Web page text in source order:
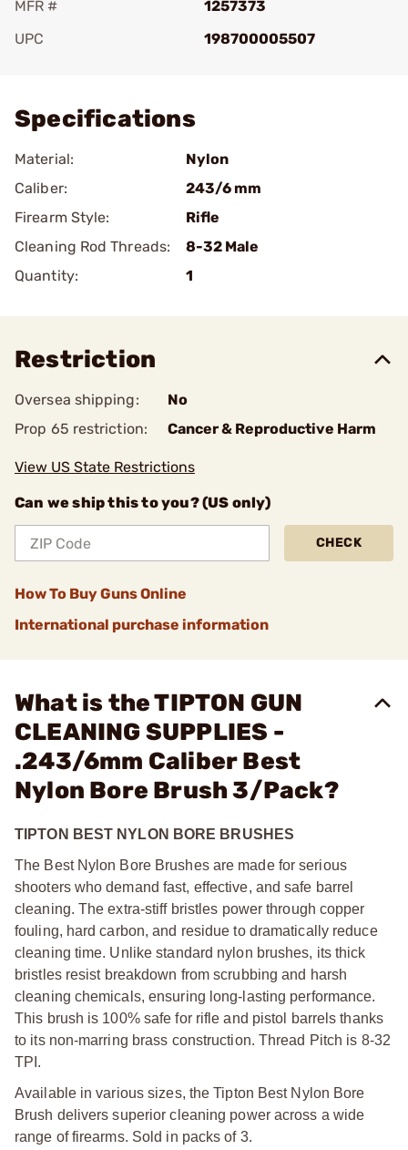
MFR #
1257373
UPC
198700005507
Specifications
Material:
Nylon
Caliber:
243/6 mm
Firearm Style:
Rifle
Cleaning Rod Threads:
8-32 Male
Quantity:
1
Restriction
Oversea shipping:
No
Prop 65 restriction:
Cancer & Reproductive Harm
View US State Restrictions
Can we ship this to you? (US only)
CHECK
How To Buy Guns Online
International purchase information
What is the TIPTON GUN
CLEANING SUPPLIES -
.243/6mm Caliber Best
Nylon Bore Brush 3/Pack?
TIPTON BEST NYLON BORE BRUSHES
The Best Nylon Bore Brushes are made for serious
shooters who demand fast, effective, and safe barrel
cleaning. The extra-stiff bristles power through copper
fouling, hard carbon, and residue to dramatically reduce
cleaning time. Unlike standard nylon brushes, its thick
bristles resist breakdown from scrubbing and harsh
cleaning chemicals, ensuring long-lasting performance.
This brush is 100% safe for rifle and pistol barrels thanks
to its non-marring brass construction. Thread Pitch is 8-32
TPI.
Available in various sizes, the Tipton Best Nylon Bore
Brush delivers superior cleaning power across a wide
range of firearms. Sold in packs of 3.